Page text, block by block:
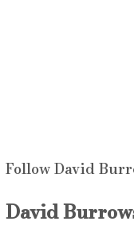
Follow David
David